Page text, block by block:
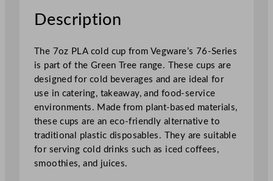
P
L
C
o
l
d
C
u
p
G
r
Description
The 7oz PLA cold cup from Vegware’s 76-Series
is part of the Green Tree range. These cups are
designed for cold beverages and are ideal for
use in catering, takeaway, and food-service
environments. Made from plant-based materials,
these cups are an eco-friendly alternative to
traditional plastic disposables. They are suitable
for serving cold drinks such as iced coffees,
smoothies, and juices.